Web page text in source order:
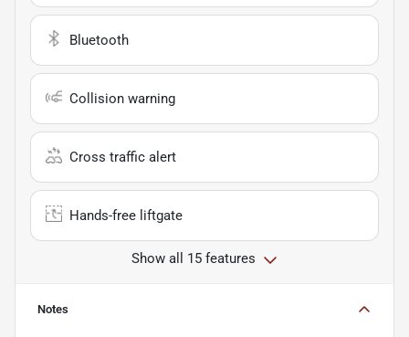
Bluetooth
Collision warning
Cross traffic alert
Hands-free liftgate
Show all 15 features
Notes